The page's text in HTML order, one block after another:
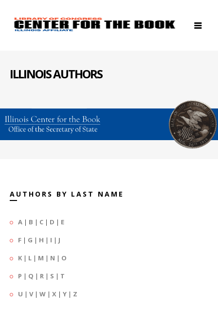
ILLINOIS AUTHORS
AUTHORS BY LAST NAME
A | B | C | D | E
F | G | H | I | J
K | L | M | N | O
P | Q | R | S | T
U | V| W | X | Y | Z